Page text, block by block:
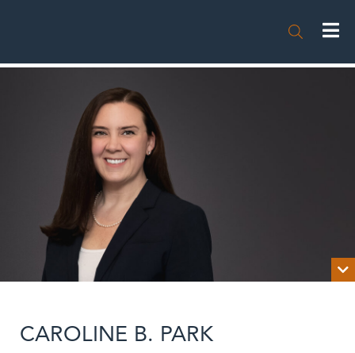


NEWS
CAROLINE B. PARK